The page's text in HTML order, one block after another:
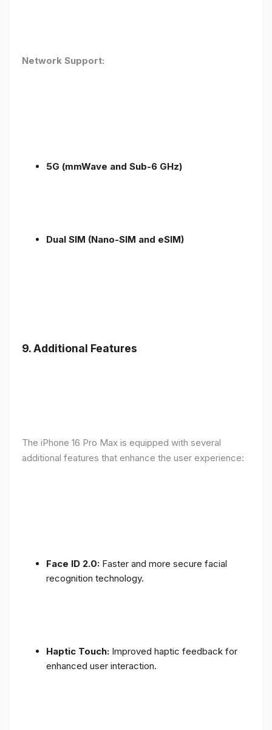
Network Support:
5G (mmWave and Sub-6 GHz)
Dual SIM (Nano-SIM and eSIM)
9. Additional Features
The iPhone 16 Pro Max is equipped with several
additional features that enhance the user experience:
Face ID 2.0: Faster and more secure facial
recognition technology.
Haptic Touch: Improved haptic feedback for
enhanced user interaction.